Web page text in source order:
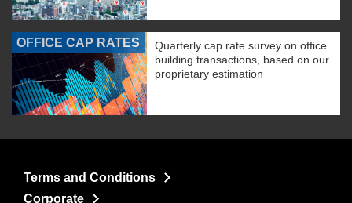
OFFICE CAP RATES
Quarterly cap rate survey on office
building transactions, based on our
proprietary estimation
Terms and Conditions
Corporate